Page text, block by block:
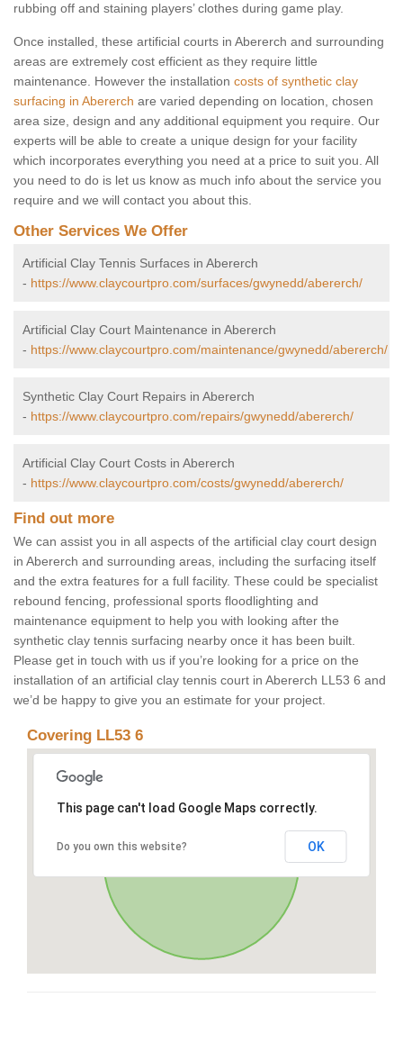
rubbing off and staining players’ clothes during game play.
Once installed, these artificial courts in Abererch and surrounding
areas are extremely cost efficient as they require little
maintenance. However the installation costs of synthetic clay
surfacing in Abererch are varied depending on location, chosen
area size, design and any additional equipment you require. Our
experts will be able to create a unique design for your facility
which incorporates everything you need at a price to suit you. All
you need to do is let us know as much info about the service you
require and we will contact you about this.
Other Services We Offer
Artificial Clay Tennis Surfaces in Abererch
- https://www.claycourtpro.com/surfaces/gwynedd/abererch/
Artificial Clay Court Maintenance in Abererch
- https://www.claycourtpro.com/maintenance/gwynedd/abererch/
Synthetic Clay Court Repairs in Abererch
- https://www.claycourtpro.com/repairs/gwynedd/abererch/
Artificial Clay Court Costs in Abererch
- https://www.claycourtpro.com/costs/gwynedd/abererch/
Find out more
We can assist you in all aspects of the artificial clay court design
in Abererch and surrounding areas, including the surfacing itself
and the extra features for a full facility. These could be specialist
rebound fencing, professional sports floodlighting and
maintenance equipment to help you with looking after the
synthetic clay tennis surfacing nearby once it has been built.
Please get in touch with us if you’re looking for a price on the
installation of an artificial clay tennis court in Abererch LL53 6 and
we’d be happy to give you an estimate for your project.
Covering LL53 6
This page can't load Google Maps correctly.
Do you own this website? OK